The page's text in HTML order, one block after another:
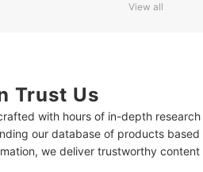
to Buy Online
Lip Balm for Best Results?
View all
Trust Us
with hours of in-depth
our database of products
we deliver trustworthy content